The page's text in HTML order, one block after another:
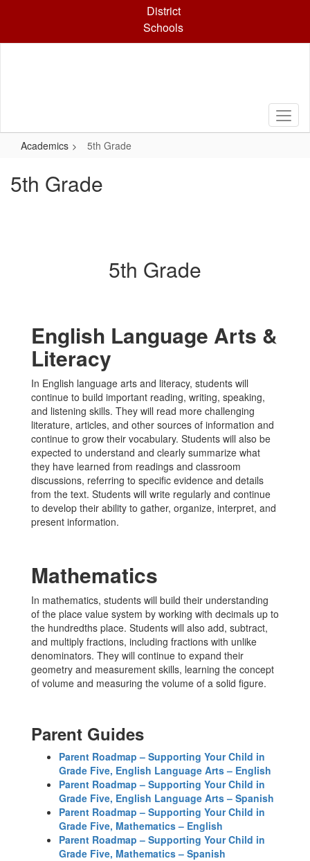
content
District
Schools
Academics 5th Grade
5th Grade
5th Grade
English Language Arts &
Literacy
In English language arts and literacy, students will
continue to build important reading, writing, speaking,
and listening skills. They will read more challenging
literature, articles, and other sources of information and
continue to grow their vocabulary. Students will also be
expected to understand and clearly summarize what
they have learned from readings and classroom
discussions, referring to specific evidence and details
from the text. Students will write regularly and continue
to develop their ability to gather, organize, interpret, and
present information.
Mathematics
In mathematics, students will build their understanding
of the place value system by working with decimals up to
the hundredths place. Students will also add, subtract,
and multiply fractions, including fractions with unlike
denominators. They will continue to expand their
geometry and measurement skills, learning the concept
of volume and measuring the volume of a solid figure.
Parent Guides
Parent Roadmap – Supporting Your Child in
Grade Five, English Language Arts – English
Parent Roadmap – Supporting Your Child in
Grade Five, English Language Arts – Spanish
Parent Roadmap – Supporting Your Child in
Grade Five, Mathematics – English
Parent Roadmap – Supporting Your Child in
Grade Five, Mathematics – Spanish